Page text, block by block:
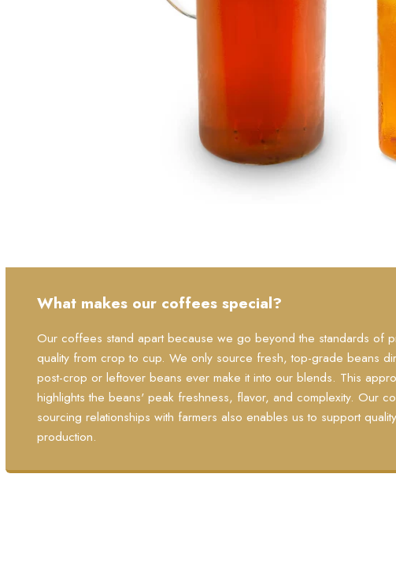
What makes our coffees special?
Our coffees stand apart because we go beyond the standards of
quality from crop to cup. We only source fresh, top-grade beans
post-crop or leftover beans ever make it into our blends. This
highlights the beans' peak freshness, flavor, and complexity. Our
sourcing relationships with farmers also enables us to support
production.